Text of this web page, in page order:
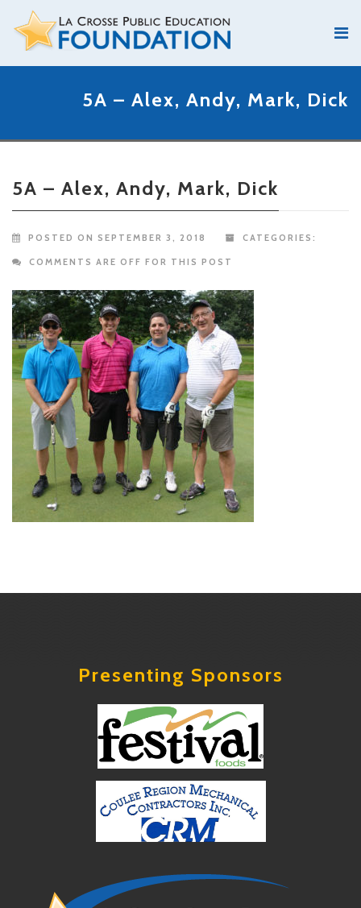
5A – Alex, Andy, Mark, Dick
5A – Alex, Andy, Mark, Dick
POSTED ON SEPTEMBER 3, 2018 CATEGORIES:
COMMENTS ARE OFF FOR THIS POST
Presenting Sponsors